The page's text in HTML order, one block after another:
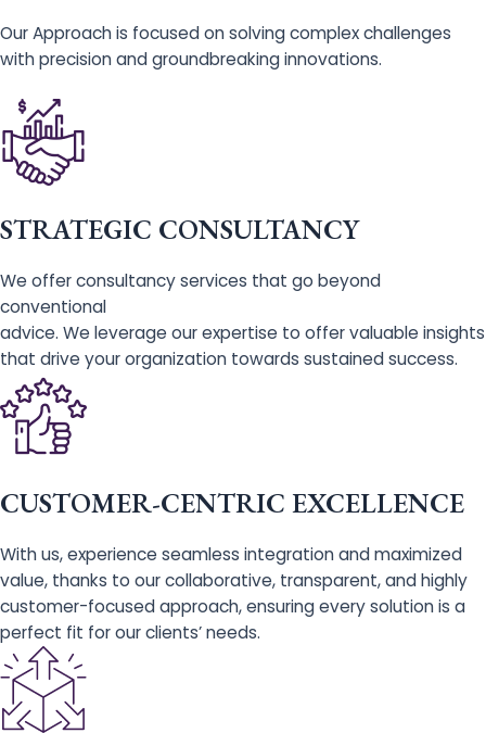
Our Approach is focused on solving complex challenges
with precision and groundbreaking innovations.
STRATEGIC CONSULTANCY
We offer consultancy services that go beyond
conventional
advice. We leverage our expertise to offer valuable insights
that drive your organization towards sustained success.
CUSTOMER-CENTRIC EXCELLENCE
With us, experience seamless integration and maximized
value, thanks to our collaborative, transparent, and highly
customer-focused approach, ensuring every solution is a
perfect fit for our clients’ needs.